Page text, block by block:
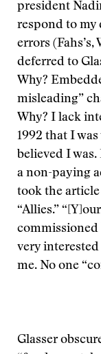
president
respond to my
errors (Fahs’s,
deferred to
Why?
misleading”
Why? I lack
1992 that I
believed I
a non-paying
took the
“Allies.”
very
me. No one
Glasser